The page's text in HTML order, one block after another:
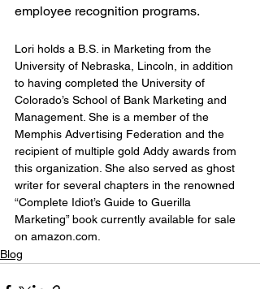
employee recognition programs.
Lori holds a B.S. in Marketing from the
University of Nebraska, Lincoln, in addition
to having completed the University of
Colorado’s School of Bank Marketing and
Management. She is a member of the
Memphis Advertising Federation and the
recipient of multiple gold Addy awards from
this organization. She also served as ghost
writer for several chapters in the renowned
“Complete Idiot’s Guide to Guerilla
Marketing” book currently available for sale
on amazon.com.
Blog